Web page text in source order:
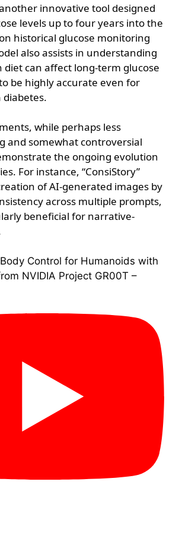
innovative tool designed
levels up to four years into the
historical glucose monitoring
also assists in understanding
diet can affect long-term glucose
be highly accurate even for
while perhaps less
and somewhat controversial
the ongoing evolution
For instance, “ConsiStory”
of AI-generated images by
across multiple prompts,
beneficial for narrative-
Control for Humanoids with
NVIDIA Project GR00T –